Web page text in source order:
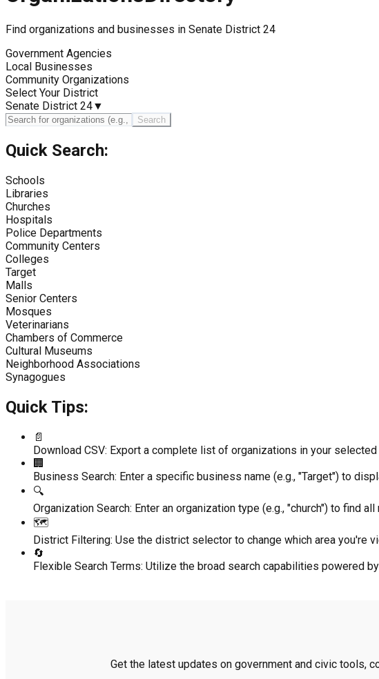
Find organizations and businesses in Senate District 24
Government Agencies
Local Businesses
Community Organizations
Select Your District
Senate District 24▼
Search
Quick Search:
Schools
Libraries
Churches
Hospitals
Police Departments
Community Centers
Colleges
Target
Malls
Senior Centers
Mosques
Veterinarians
Chambers of Commerce
Cultural Museums
Neighborhood Associations
Synagogues
Quick Tips:
📄
Download CSV: Export a complete list of organizations in your
🏢
Business Search: Enter a specific business name (e.g., "Target") to
🔍
Organization Search: Enter an organization type (e.g., "church") to find
🗺️
District Filtering: Use the district selector to change which area you're
🔄
Flexible Search Terms: Utilize the broad search capabilities powered
Get the latest updates on government and civic tools,